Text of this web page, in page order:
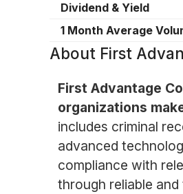
Dividend & Yield
1 Month Average
About First
First Advantage
organizations
includes criminal
advanced
compliance with
through reliable